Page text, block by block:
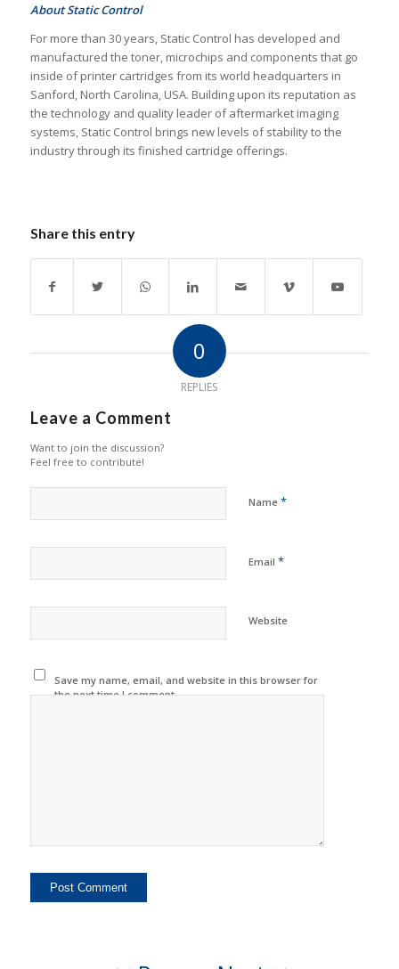
About Static Control
For more than 30 years, Static Control has developed and
manufactured the toner, microchips and components that go
inside of printer cartridges from its world headquarters in
Sanford, North Carolina, USA. Building upon its reputation as
the technology and quality leader of aftermarket imaging
systems, Static Control brings new levels of stability to the
industry through its finished cartridge offerings.
Share this entry
0
REPLIES
Leave a Comment
Want to join the discussion?
Feel free to contribute!
Name *
Email *
Website
Save my name, email, and website in this browser for
the next time I comment.